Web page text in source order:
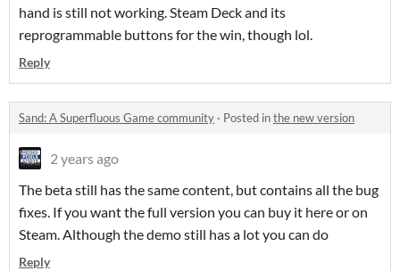
hand is still not working. Steam Deck and its
reprogrammable buttons for the win, though lol.
Reply
Sand: A Superfluous Game community · Posted inthe new version
2 years ago
The beta still has the same content, but contains all the bug
fixes. If you want the full version you can buy it here or on
Steam. Although the demo still has a lot you can do
Reply